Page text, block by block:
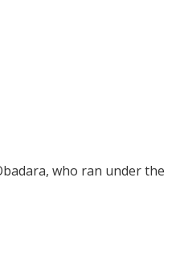
who ran under the